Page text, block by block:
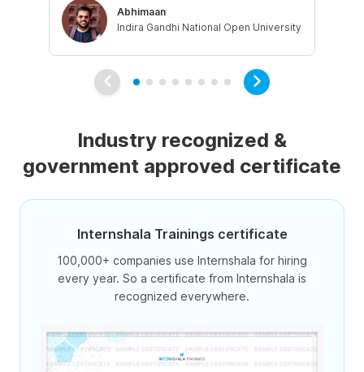
Abhimaan
Indira Gandhi National Open University
Industry recognized &
government approved certificate
Internshala Trainings certificate
100,000+ companies use Internshala for hiring
every year. So a certificate from Internshala is
recognized everywhere.